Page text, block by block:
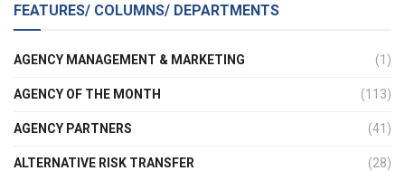
FEATURES/ COLUMNS/ DEPARTMENTS
AGENCY MANAGEMENT & MARKETING (1)
AGENCY OF THE MONTH (113)
AGENCY PARTNERS (41)
ALTERNATIVE RISK TRANSFER (28)